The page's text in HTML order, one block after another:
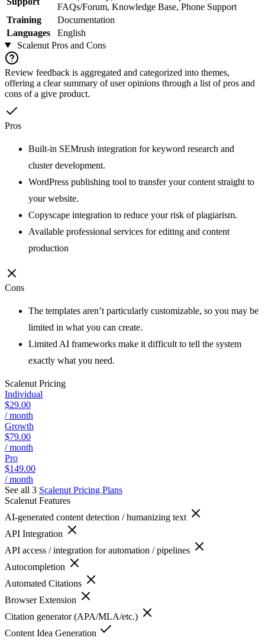
FAQs/Forum, Knowledge Base, Phone Support
Training
Documentation
Languages
English
ScalenutPros and Cons
Review feedback is aggregated and categorized into themes,
offering a clear summary of user opinions through a list of pros and
cons of a give product.
Pros
Built-in SEMrush integration for keyword research and
cluster development.
WordPress publishing tool to transfer your content straight to
your website.
Copyscape integration to reduce your risk of plagiarism.
Available professional services for editing and content
production
Cons
The templates aren’t particularly customizable, so you may be
limited in what you can create.
Limited AI frameworks make it difficult to tell the system
exactly what you need.
Scalenut Pricing
Individual
$29.00
/ month
Growth
$79.00
/ month
Pro
$149.00
/ month
See all 3 Scalenut Pricing Plans
Scalenut Features
AI-generated content detection / humanizing text
API Integration
API access / integration for automation / pipelines
Autocompletion
Automated Citations
Browser Extension
Citation generator (APA/MLA/etc.)
Content Idea Generation